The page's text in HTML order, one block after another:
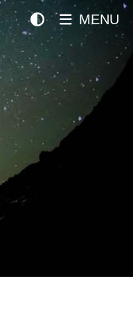
MENU